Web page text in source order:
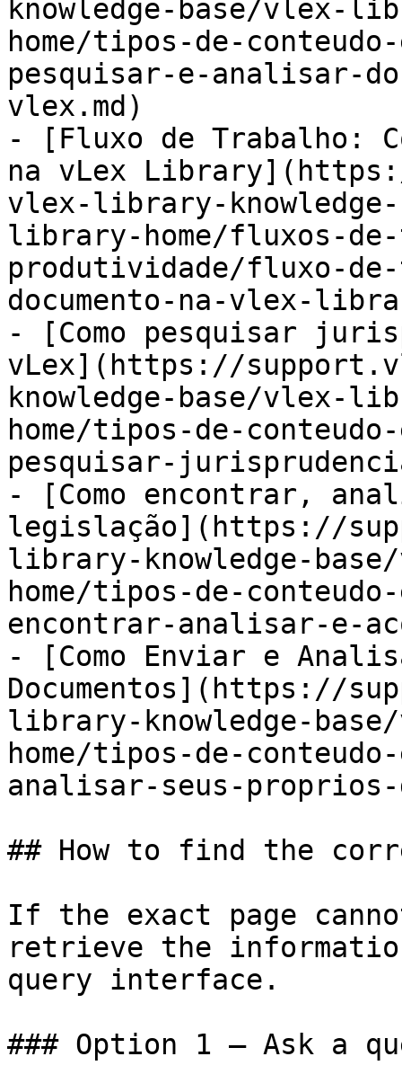
knowledge-base/
home/tipos-de-
pesquisar-e-analisar-
vlex.md)
- [Fluxo de Trabalho:
na vLex
vlex-library-
library-home/fluxos-
produtividade/fluxo-
documento-na-vlex-
- [Como pesquisar
vLex](https://
knowledge-base/
home/tipos-de-
pesquisar-
- [Como encontrar,
legislação](https://
library-knowledge-
home/tipos-de-
encontrar-analisar-e-
- [Como Enviar e
Documentos](https://
library-knowledge-
home/tipos-de-
analisar-seus-proprios-
## How to find the
If the exact page
retrieve the
query interface.
### Option 1 — Ask a